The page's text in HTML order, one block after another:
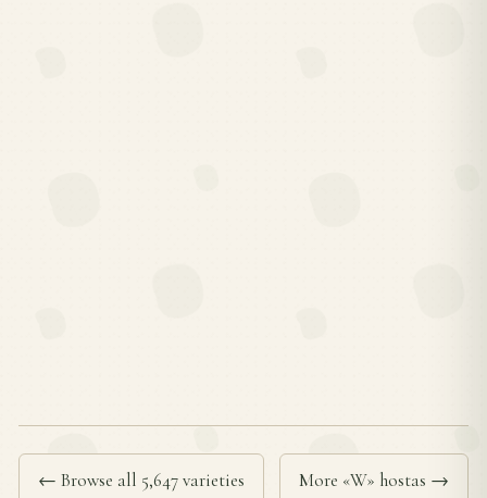
← Browse all 5,647 varieties More «W» hostas →